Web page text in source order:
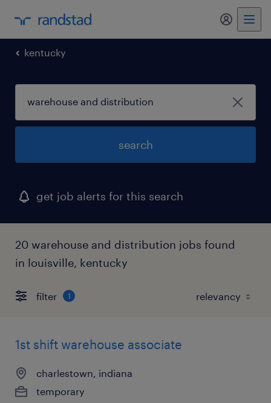
my
kentucky
search
get job alerts for this search
20 warehouse and distribution jobs found
in louisville, kentucky
filter 1
1st shift warehouse associate
charlestown, indiana
temporary